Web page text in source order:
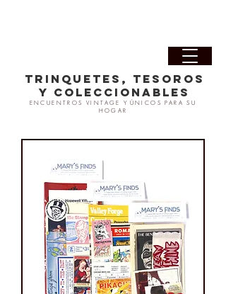
TRINQUETES, TESOROS
Y COLECCIONABLES
ENCUENTROS VINTAGE Y ÚNICOS PARA SU
HOGAR